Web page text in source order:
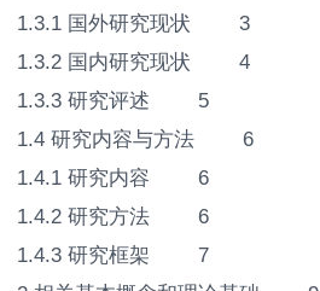
1.3.1 国外研究现状 3
1.3.2 国内研究现状 4
1.3.3 研究评述 5
1.4 研究内容与方法 6
1.4.1 研究内容 6
1.4.2 研究方法 6
1.4.3 研究框架 7